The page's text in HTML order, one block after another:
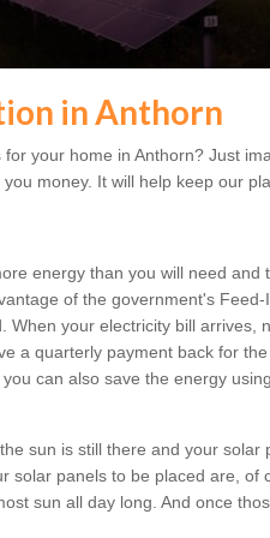
in Anthorn
your home in Anthorn? Just
money. It will help keep our
energy than you will need and
of the government's Feed-
When your electricity bill arrives,
a quarterly payment back for
can also save the energy
sun is still there and your solar
solar panels to be placed are, of
sun all day long. And once